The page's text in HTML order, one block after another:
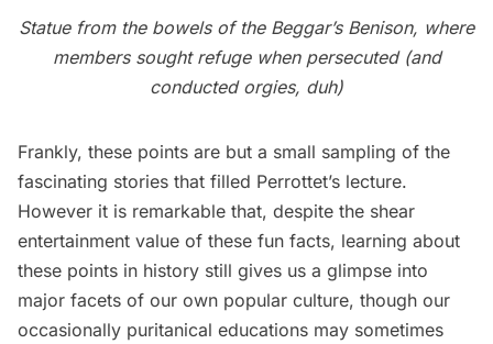
Statue from the bowels of the Beggar’s Benison, where
members sought refuge when persecuted (and
conducted orgies, duh)
Frankly, these points are but a small sampling of the
fascinating stories that filled Perrottet’s lecture.
However it is remarkable that, despite the shear
entertainment value of these fun facts, learning about
these points in history still gives us a glimpse into
major facets of our own popular culture, though our
occasionally puritanical educations may sometimes